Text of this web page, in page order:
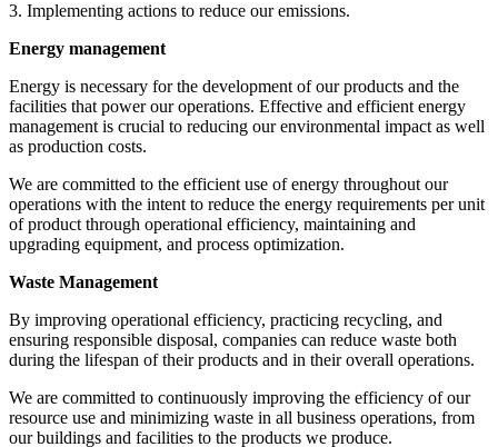
3. Implementing actions to reduce our emissions.
Energy management
Energy is necessary for the development of our products and the
facilities that power our operations. Effective and efficient energy
management is crucial to reducing our environmental impact as well
as production costs.
We are committed to the efficient use of energy throughout our
operations with the intent to reduce the energy requirements per unit
of product through operational efficiency, maintaining and
upgrading equipment, and process optimization.
Waste Management
By improving operational efficiency, practicing recycling, and
ensuring responsible disposal, companies can reduce waste both
during the lifespan of their products and in their overall operations.
We are committed to continuously improving the efficiency of our
resource use and minimizing waste in all business operations, from
our buildings and facilities to the products we produce.